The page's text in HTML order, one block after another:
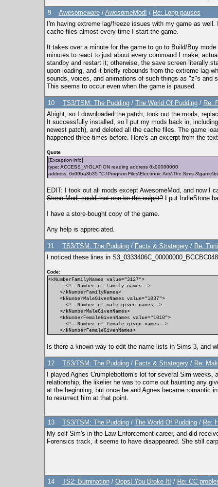
9 Awesomeware/ AwesomeMod! / Re: Long pauses
I'm having extreme lag/freeze issues with my game as
cache files almost every time I start the game.
It takes over a minute for the game to go to Build/Buy
minutes to react to just about every command I make,
standby and restart it; otherwise, the save screen literally
upon loading, and it briefly rebounds from the extreme lag
sounds, voices, and animations of such things as "z"s and
This seems to occur even when the game is paused.
10 TS3/TSM: The Pudding/ The World Of Pudding/ Re:
Alright, so I downloaded the patch, took out the mods,
It successfully installed, so I put my mods back in,
newest patch), and deleted all the cache files. The game
happened three times before. Here's an excerpt from the
Quote
[Exception info]
type: ACCESS_VIOLATION reading address 0x00000000
address: 0x00ba3b35 "C:\Program Files\Electronic Arts\The Sims
EDIT: I took out all mods except AwesomeMod, and now I
Stone Mod, could that one be the culprit?I put IndieStone
I have a store-bought copy of the game.
Any help is appreciated.
11 TS3/TSM: The Pudding/ Facts & Strategery/ Re:
I noticed these lines in
Code:
<kNumberFamilyNames value="3127">
<!--Number of family names-->
</kNumberFamilyNames>
<kNumberMaleGivenNames value="1037">
<!--Number of male given names-->
</kNumberMaleGivenNames>
<kNumberFemaleGivenNames value="1010">
<!--Number of female given names-->
</kNumberFemaleGivenNames>
Is there a known way to edit the name lists in Sims 3, and
12 TS3/TSM: The Pudding/ Facts & Strategery/ Re:
I played Agnes Crumplebottom's lot for several Sim-
relationship, the likelier he was to come out haunting any
at the beginning, but once he and Agnes became romantic
to resurrect him at that point.
13 TS3/TSM: The Pudding/ The World Of Pudding/ Re:
My self-Sim's in the Law Enforcement career, and did
Forensics track, it seems to have disappeared. She still
14 TS2: Burnination/ Oops! You Broke It! / Re: CC